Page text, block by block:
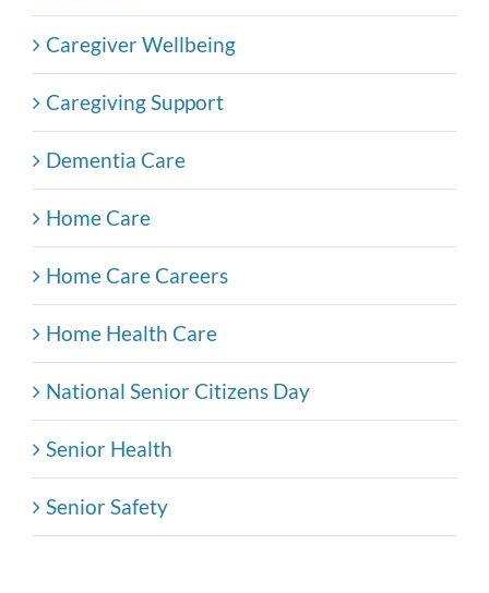
Caregiver Wellbeing
Caregiving Support
Dementia Care
Home Care
Home Care Careers
Home Health Care
National Senior Citizens Day
Senior Health
Senior Safety